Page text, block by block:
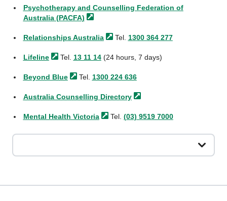
Psychotherapy and Counselling Federation of
Australia (PACFA)
Relationships Australia Tel. 1300 364 277
Lifeline Tel. 13 11 14(24 hours, 7 days)
Beyond Blue Tel. 1300 224 636
Australia Counselling Directory
Mental Health Victoria Tel. (03) 9519 7000